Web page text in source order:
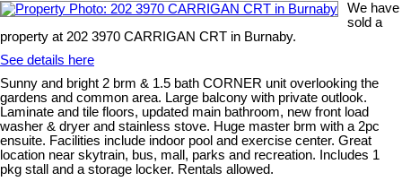
We have
sold a
property at 202 3970 CARRIGAN CRT in Burnaby.
See details here
Sunny and bright 2 brm & 1.5 bath CORNER unit overlooking the
gardens and common area. Large balcony with private outlook.
Laminate and tile floors, updated main bathroom, new front load
washer & dryer and stainless stove. Huge master brm with a 2pc
ensuite. Facilities include indoor pool and exercise center. Great
location near skytrain, bus, mall, parks and recreation. Includes 1
pkg stall and a storage locker. Rentals allowed.